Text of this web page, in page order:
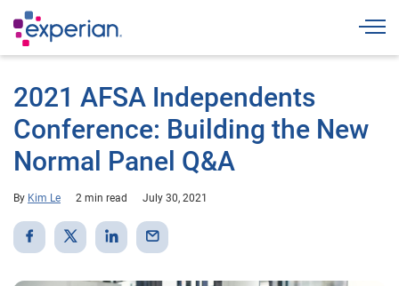
2021 AFSA Independents
Conference: Building the New
Normal Panel Q&A
By Kim Le 2 min read July 30, 2021